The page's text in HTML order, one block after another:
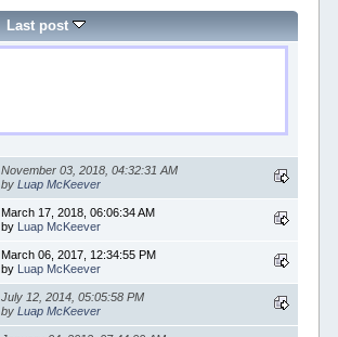
Last post
November 03, 2018, 04:32:31 AM
byLuap McKeever
March 17, 2018, 06:06:34 AM
by Luap McKeever
March 06, 2017, 12:34:55 PM
by Luap McKeever
July 12, 2014, 05:05:58 PM
byLuap McKeever